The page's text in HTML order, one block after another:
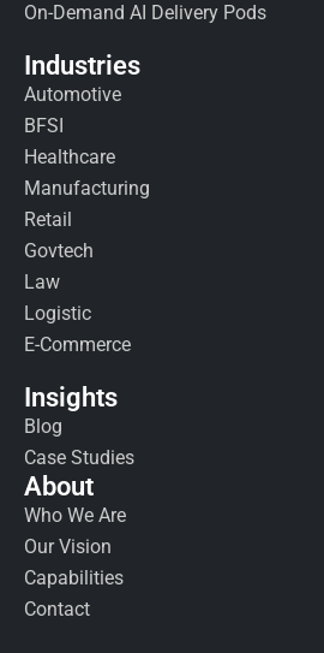
On-Demand AI Delivery Pods
Industries
Automotive
BFSI
Healthcare
Manufacturing
Retail
Govtech
Law
Logistic
E-Commerce
Insights
Blog
Case Studies
About
Who We Are
Our Vision
Capabilities
Contact